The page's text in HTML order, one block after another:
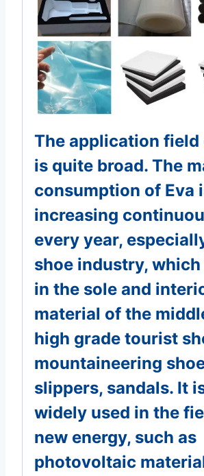
The application field
is quite broad. The
consumption of Eva
increasing
every year,
shoe industry, which
in the sole and
material of the
high grade tourist
mountaineering
slippers, sandals. It
widely used in the
new energy, such as
photovoltaic